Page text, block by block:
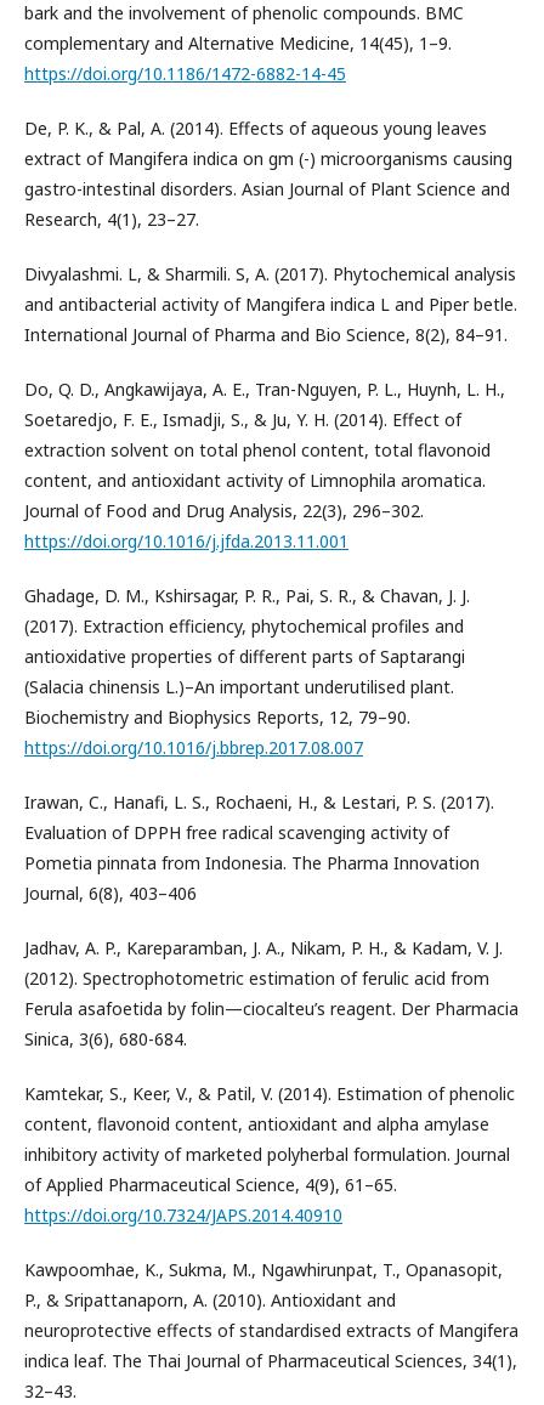
bark and the involvement of phenolic compounds. BMC
complementary and Alternative Medicine, 14(45), 1–9.
https://doi.org/10.1186/1472-6882-14-45
De, P. K., & Pal, A. (2014). Effects of aqueous young leaves
extract of Mangifera indica on gm (-) microorganisms causing
gastro-intestinal disorders. Asian Journal of Plant Science and
Research, 4(1), 23–27.
Divyalashmi. L, & Sharmili. S, A. (2017). Phytochemical analysis
and antibacterial activity of Mangifera indica L and Piper betle.
International Journal of Pharma and Bio Science, 8(2), 84–91.
Do, Q. D., Angkawijaya, A. E., Tran-Nguyen, P. L., Huynh, L. H.,
Soetaredjo, F. E., Ismadji, S., & Ju, Y. H. (2014). Effect of
extraction solvent on total phenol content, total flavonoid
content, and antioxidant activity of Limnophila aromatica.
Journal of Food and Drug Analysis, 22(3), 296–302.
https://doi.org/10.1016/j.jfda.2013.11.001
Ghadage, D. M., Kshirsagar, P. R., Pai, S. R., & Chavan, J. J.
(2017). Extraction efficiency, phytochemical profiles and
antioxidative properties of different parts of Saptarangi
(Salacia chinensis L.)–An important underutilised plant.
Biochemistry and Biophysics Reports, 12, 79–90.
https://doi.org/10.1016/j.bbrep.2017.08.007
Irawan, C., Hanafi, L. S., Rochaeni, H., & Lestari, P. S. (2017).
Evaluation of DPPH free radical scavenging activity of
Pometia pinnata from Indonesia. The Pharma Innovation
Journal, 6(8), 403–406
Jadhav, A. P., Kareparamban, J. A., Nikam, P. H., & Kadam, V. J.
(2012). Spectrophotometric estimation of ferulic acid from
Ferula asafoetida by folin—ciocalteu’s reagent. Der Pharmacia
Sinica, 3(6), 680-684.
Kamtekar, S., Keer, V., & Patil, V. (2014). Estimation of phenolic
content, flavonoid content, antioxidant and alpha amylase
inhibitory activity of marketed polyherbal formulation. Journal
of Applied Pharmaceutical Science, 4(9), 61–65.
https://doi.org/10.7324/JAPS.2014.40910
Kawpoomhae, K., Sukma, M., Ngawhirunpat, T., Opanasopit,
P., & Sripattanaporn, A. (2010). Antioxidant and
neuroprotective effects of standardised extracts of Mangifera
indica leaf. The Thai Journal of Pharmaceutical Sciences, 34(1),
32–43.